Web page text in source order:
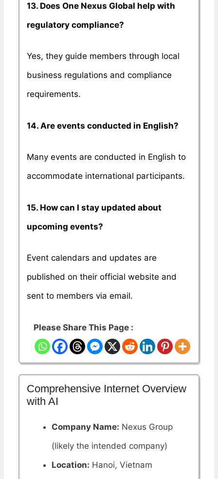
13. Does One Nexus Global help with
regulatory compliance?
Yes, they guide members through local
business regulations and compliance
requirements.
14. Are events conducted in English?
Many events are conducted in English to
accommodate international participants.
15. How can I stay updated about
upcoming events?
Event calendars and updates are
published on their official website and
sent to members via email.
Please Share This Page :
Comprehensive Internet Overview
with AI
Company Name: Nexus Group
(likely the intended company)
Location: Hanoi, Vietnam